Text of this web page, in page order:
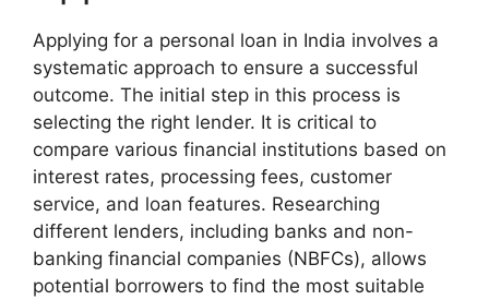
Applying for a personal loan in India involves a
systematic approach to ensure a successful
outcome. The initial step in this process is
selecting the right lender. It is critical to
compare various financial institutions based on
interest rates, processing fees, customer
service, and loan features. Researching
different lenders, including banks and non-
banking financial companies (NBFCs), allows
potential borrowers to find the most suitable